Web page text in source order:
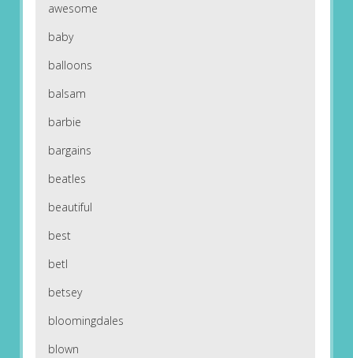
awesome
baby
balloons
balsam
barbie
bargains
beatles
beautiful
best
betl
betsey
bloomingdales
blown